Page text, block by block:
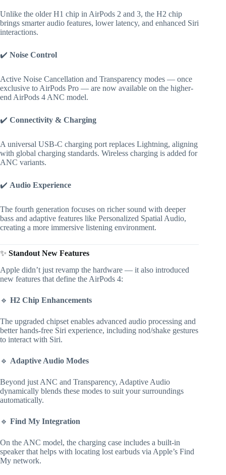
Unlike the older H1 chip in AirPods 2 and 3, the H2 chip
brings smarter audio features, lower latency, and enhanced Siri
interactions.
✔️ Noise Control
Active Noise Cancellation and Transparency modes — once
exclusive to AirPods Pro — are now available on the higher-
end AirPods 4 ANC model.
✔️ Connectivity & Charging
A universal USB-C charging port replaces Lightning, aligning
with global charging standards. Wireless charging is added for
ANC variants.
✔️ Audio Experience
The fourth generation focuses on richer sound with deeper
bass and adaptive features like Personalized Spatial Audio,
creating a more immersive listening environment.
✨ Standout New Features
Apple didn’t just revamp the hardware — it also introduced
new features that define the AirPods 4:
🔹 H2 Chip Enhancements
The upgraded chipset enables advanced audio processing and
better hands-free Siri experience, including nod/shake gestures
to interact with Siri.
🔹 Adaptive Audio Modes
Beyond just ANC and Transparency, Adaptive Audio
dynamically blends these modes to suit your surroundings
automatically.
🔹 Find My Integration
On the ANC model, the charging case includes a built-in
speaker that helps with locating lost earbuds via Apple’s Find
My network.